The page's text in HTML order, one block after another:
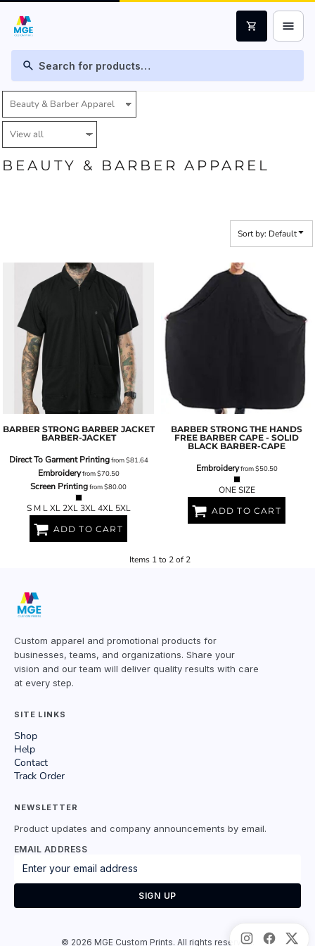
search
shopping_cart menu
BEAUTY & BARBER APPAREL
Sort by: Default
BARBER STRONG BARBER JACKET
BARBER-JACKET
Direct To Garment Printingfrom$81.64
Embroideryfrom$70.50
Screen Printingfrom$80.00
S M L XL 2XL 3XL 4XL 5XL
ADD TO CART
BARBER STRONG THE HANDS
FREE BARBER CAPE - SOLID
BLACK BARBER-CAPE
Embroideryfrom$50.50
ONE SIZE
ADD TO CART
Items 1 to 2 of 2
Price: Lowest First
Custom apparel and promotional products for
businesses, teams, and organizations. Share your
vision and our team will deliver quality results with care
at every step.
SITE LINKS
Shop
Help
Contact
Track Order
NEWSLETTER
Product updates and company announcements by email.
EMAIL ADDRESS
SIGN UP
© 2026 MGE Custom Prints. All rights reserved.